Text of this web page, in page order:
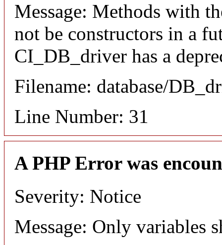
Message: Methods with
not be constructors in a
CI_DB_driver has a
Filename: database/
Line Number: 31
A PHP Error was
Severity: Notice
Message: Only variables